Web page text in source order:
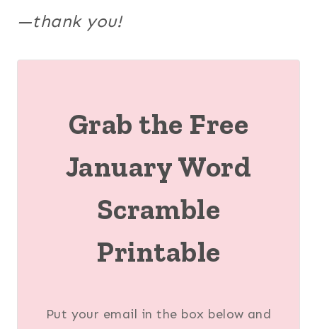
—thank you!
Grab the Free
January Word
Scramble
Printable
Put your email in the box below and